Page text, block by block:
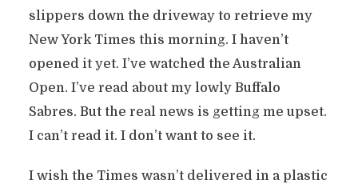
slippers down the driveway to retrieve my
New York Times this morning. I haven’t
opened it yet. I’ve watched the Australian
Open. I’ve read about my lowly Buffalo
Sabres. But the real news is getting me upset.
I can’t read it. I don’t want to see it.
I wish the Times wasn’t delivered in a plastic